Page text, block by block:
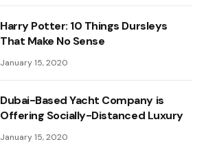
Harry Potter: 10 Things Dursleys
That Make No Sense
January 15, 2020
Dubai-Based Yacht Company is
Offering Socially-Distanced Luxury
January 15, 2020